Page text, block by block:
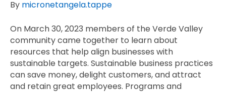
By micronetangela.tappe
On March 30, 2023 members of the Verde Valley
community came together to learn about
resources that help align businesses with
sustainable targets. Sustainable business practices
can save money, delight customers, and attract
and retain great employees. Programs and